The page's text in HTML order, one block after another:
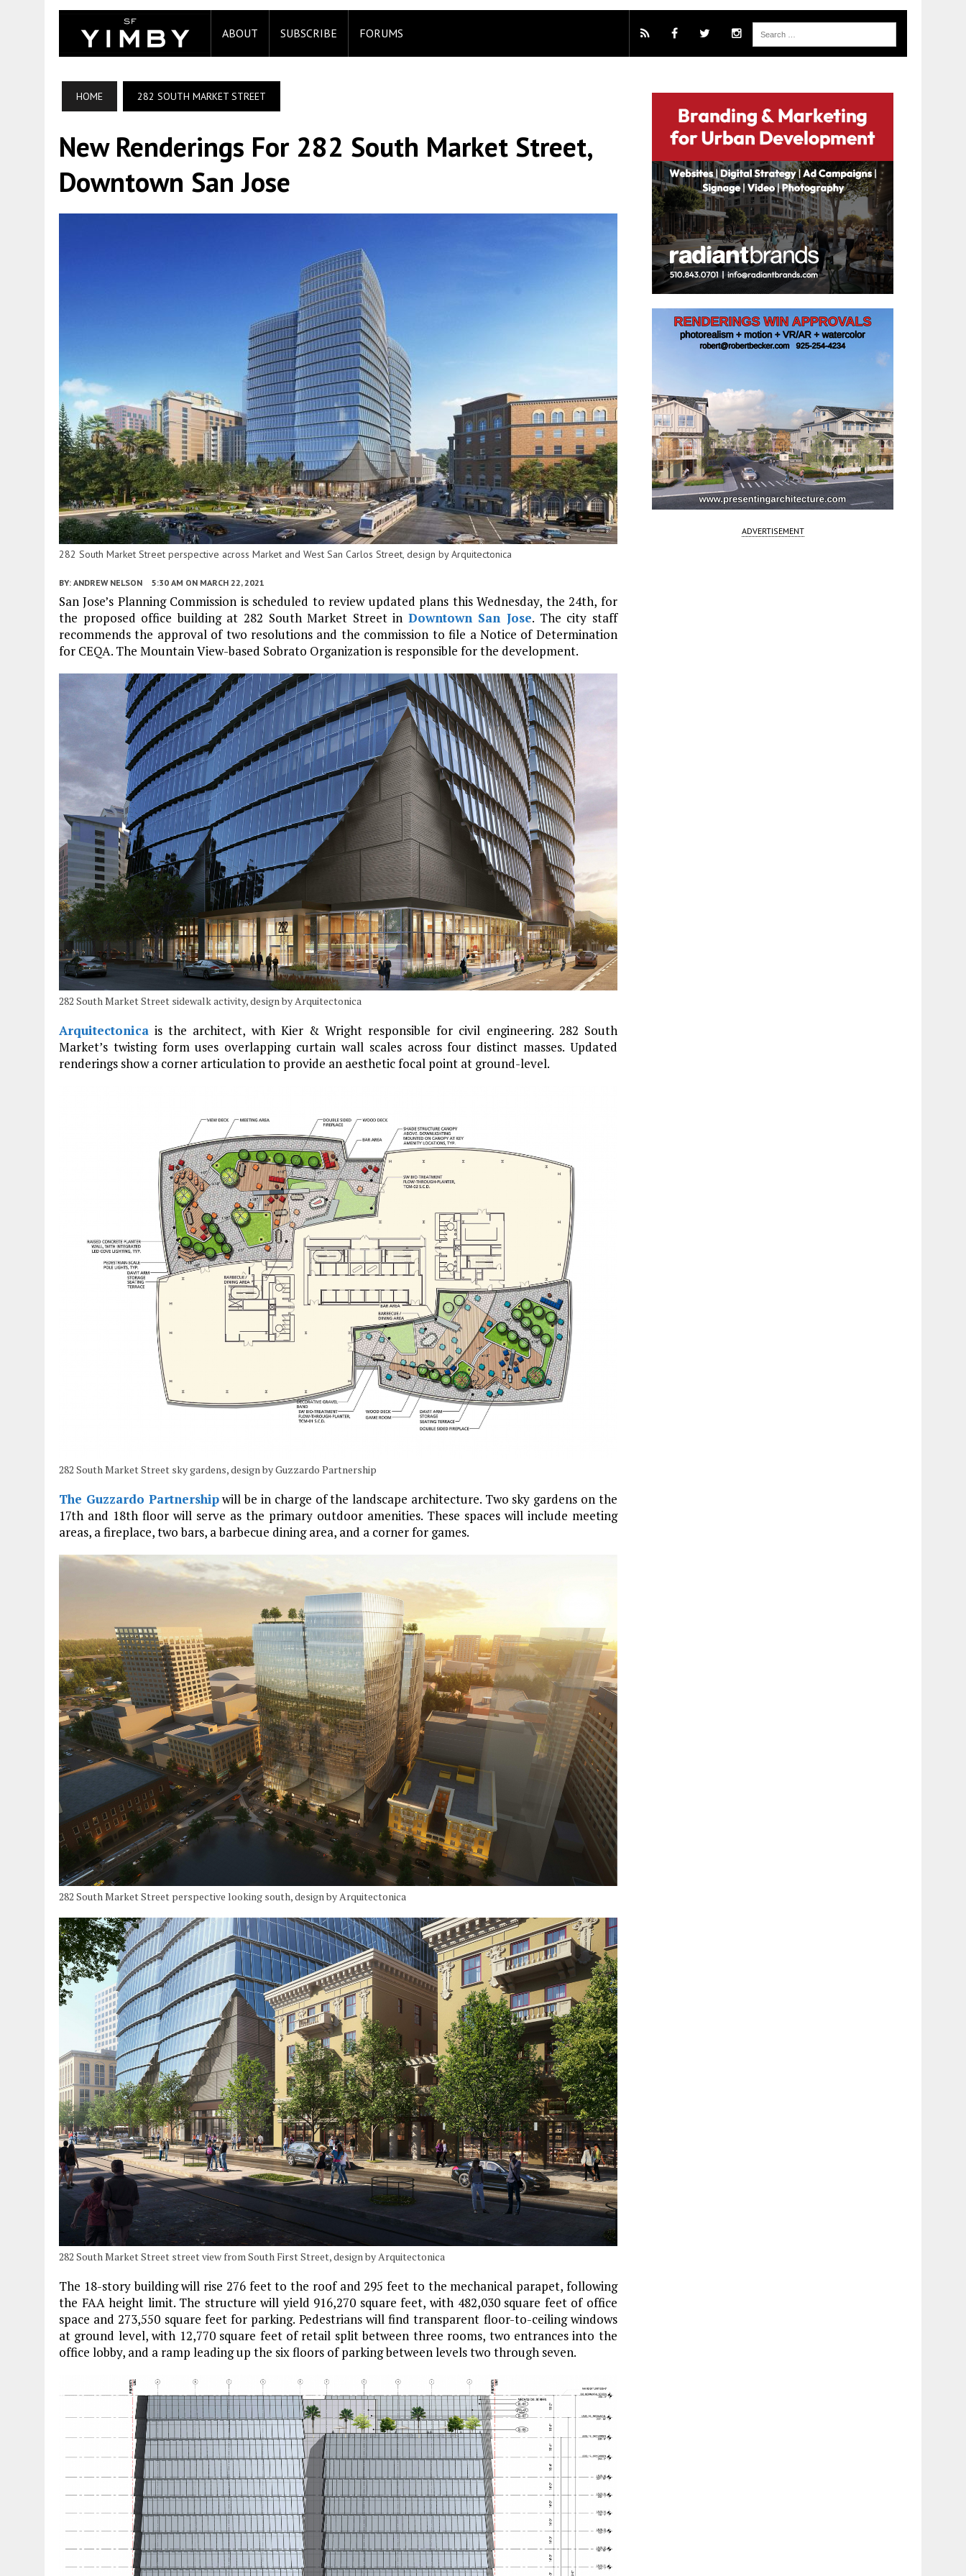
ABOUT SUBSCRIBE FORUMS
HOME 282 SOUTH MARKET STREET
New Renderings For 282 South Market Street,
Downtown San Jose
282 South Market Street perspective across Market and West San Carlos Street, design by Arquitectonica
BY: ANDREW NELSON 5:30 AM ON MARCH 22, 2021
San Jose’s Planning Commission is scheduled to review updated plans this Wednesday, the 24th, for
the proposed office building at 282 South Market Street in Downtown San Jose. The city staff
recommends the approval of two resolutions and the commission to file a Notice of Determination
for CEQA. The Mountain View-based Sobrato Organization is responsible for the development.
282 South Market Street sidewalk activity, design by Arquitectonica
Arquitectonica is the architect, with Kier & Wright responsible for civil engineering. 282 South
Market’s twisting form uses overlapping curtain wall scales across four distinct masses. Updated
renderings show a corner articulation to provide an aesthetic focal point at ground-level.
282 South Market Street sky gardens, design by Guzzardo Partnership
The Guzzardo Partnershipwill be in charge of the landscape architecture. Two sky gardens on the
17th and 18th floor will serve as the primary outdoor amenities. These spaces will include meeting
areas, a fireplace, two bars, a barbecue dining area, and a corner for games.
282 South Market Street perspective looking south, design by Arquitectonica
282 South Market Street street view from South First Street, design by Arquitectonica
The 18-story building will rise 276 feet to the roof and 295 feet to the mechanical parapet, following
the FAA height limit. The structure will yield 916,270 square feet, with 482,030 square feet of office
space and 273,550 square feet for parking. Pedestrians will find transparent floor-to-ceiling windows
at ground level, with 12,770 square feet of retail split between three rooms, two entrances into the
office lobby, and a ramp leading up the six floors of parking between levels two through seven.
ADVERTISEMENT